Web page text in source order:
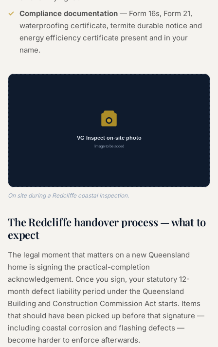
Compliance documentation — Form 16s, Form 21,
waterproofing certificate, termite durable notice and
energy efficiency certificate present and in your
name.
On site during a Redcliffe coastal inspection.
The Redcliffe handover process — what to
expect
The legal moment that matters on a new Queensland
home is signing the practical-completion
acknowledgement. Once you sign, your statutory 12-
month defect liability period under the Queensland
Building and Construction Commission Act starts. Items
that should have been picked up before that signature —
including coastal corrosion and flashing defects —
become harder to enforce afterwards.